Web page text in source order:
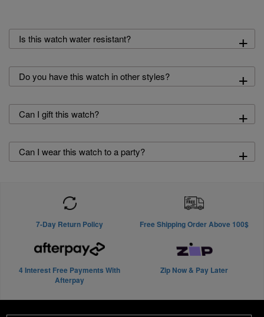
Is this watch water resistant? +
Do you have this watch in other styles? +
Can I gift this watch? +
Can I wear this watch to a party? +
7-Day Return Policy Free Shipping Order Above 100$
4 Interest Free Payments With
Afterpay
Zip Now & Pay Later